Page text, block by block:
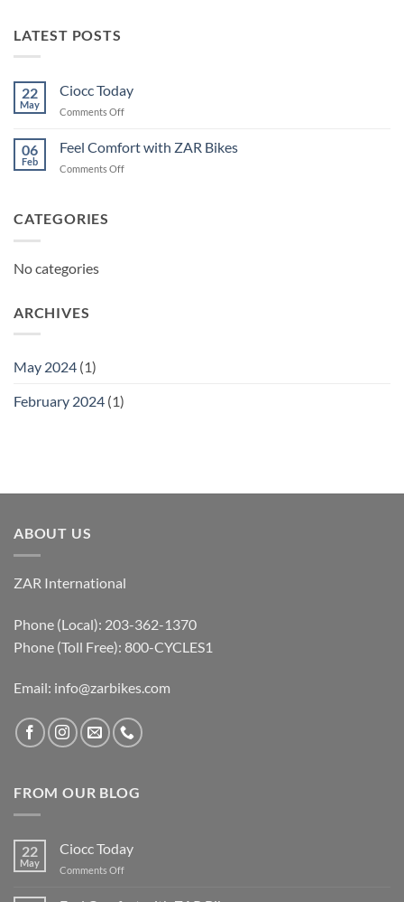
LATEST POSTS
22
May
Ciocc Today
Comments Offon
Today
06
Feb
Feel Comfort with ZAR Bikes
Comments Offon
CATEGORIES
No categories
ARCHIVES
May 2024 (1)
February 2024 (1)
ABOUT US
ZAR International
Phone (Local): 203-362-1370
Phone (Toll Free): 800-CYCLES1
Email: info@zarbikes.com
FROM OUR BLOG
22
May
Ciocc Today
Comments Offon
Today